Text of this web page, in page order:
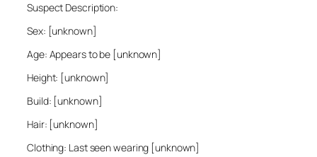
Suspect Description:
Sex: [unknown]
Age: Appears to be [unknown]
Height: [unknown]
Build: [unknown]
Hair: [unknown]
Clothing: Last seen wearing [unknown]